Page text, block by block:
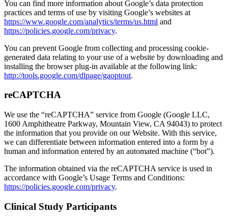
You can find more information about Google’s data protection
practices and terms of use by visiting Google’s websites at
https://www.google.com/analytics/terms/us.html and
https://policies.google.com/privacy.
You can prevent Google from collecting and processing cookie-
generated data relating to your use of a website by downloading and
installing the browser plug-in available at the following link:
http://tools.google.com/dlpage/gaoptout.
reCAPTCHA
We use the “reCAPTCHA” service from Google (Google LLC,
1600 Amphitheatre Parkway, Mountain View, CA 94043) to protect
the information that you provide on our Website. With this service,
we can differentiate between information entered into a form by a
human and information entered by an automated machine (“bot”).
The information obtained via the reCAPTCHA service is used in
accordance with Google’s Usage Terms and Conditions:
https://policies.google.com/privacy.
Clinical Study Participants